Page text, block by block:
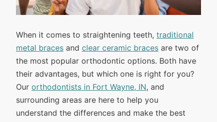
When it comes to straightening teeth, traditional
metal braces and clear ceramic braces are two of
the most popular orthodontic options. Both have
their advantages, but which one is right for you?
Our orthodontists in Fort Wayne, IN, and
surrounding areas are here to help you
understand the differences and make the best